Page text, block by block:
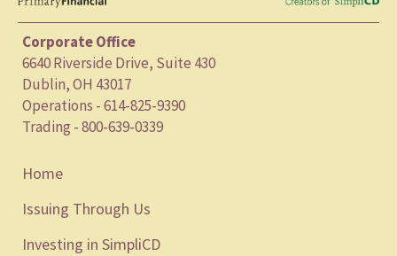
Corporate Office
6640 Riverside Drive, Suite 430
Dublin, OH 43017
Operations - 614-825-9390
Trading - 800-639-0339
Home
Issuing Through Us
Investing in SimpliCD